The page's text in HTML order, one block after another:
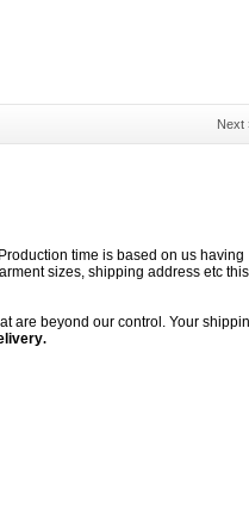
Next
time is based on us having
sizes, shipping address etc this
are beyond our control. Your
.